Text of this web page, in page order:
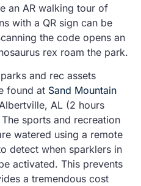
an AR walking tour of
with a QR sign can be
the code opens an
rex roam the park.
and rec assets
found at Sand Mountain
AL (2 hours
sports and recreation
watered using a remote
detect when sparklers in
activated. This prevents
a tremendous cost